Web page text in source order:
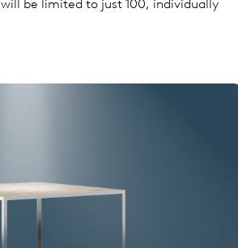
be limited to just 100, individually